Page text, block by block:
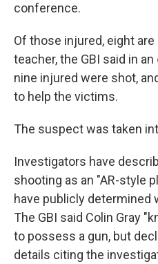
conference.
Of those injured, eight
teacher, the GBI said in an
nine injured were shot,
to help the victims.
The suspect was taken
Investigators have
shooting as an "AR-style
have publicly determined
The GBI said Colin Gray
to possess a gun, but
details citing the